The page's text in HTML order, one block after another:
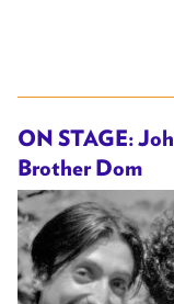
ON STAGE:
Brother Dom